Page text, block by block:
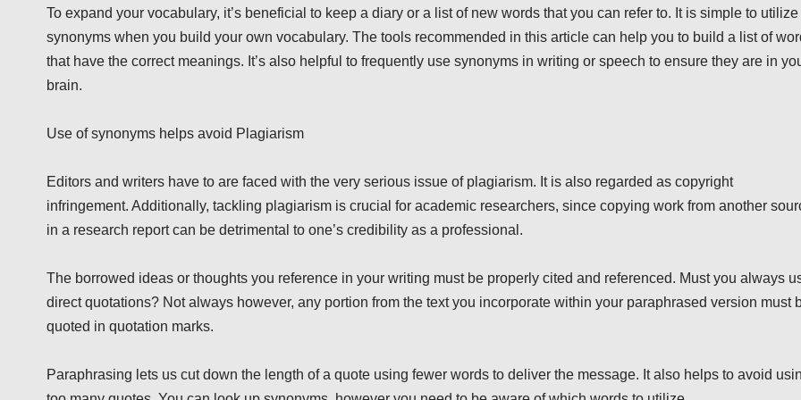
To expand your vocabulary, it’s beneficial to keep a diary or a list of new words that you can refer to. It is simple to utilize
synonyms when you build your own vocabulary. The tools recommended in this article can help you to build a list of
that have the correct meanings. It’s also helpful to frequently use synonyms in writing or speech to ensure they are in
brain.
Use of synonyms helps avoid Plagiarism
Editors and writers have to are faced with the very serious issue of plagiarism. It is also regarded as copyright
infringement. Additionally, tackling plagiarism is crucial for academic researchers, since copying work from another
in a research report can be detrimental to one’s credibility as a professional.
The borrowed ideas or thoughts you reference in your writing must be properly cited and referenced. Must you always
direct quotations? Not always however, any portion from the text you incorporate within your paraphrased version must
quoted in quotation marks.
Paraphrasing lets us cut down the length of a quote using fewer words to deliver the message. It also helps to avoid